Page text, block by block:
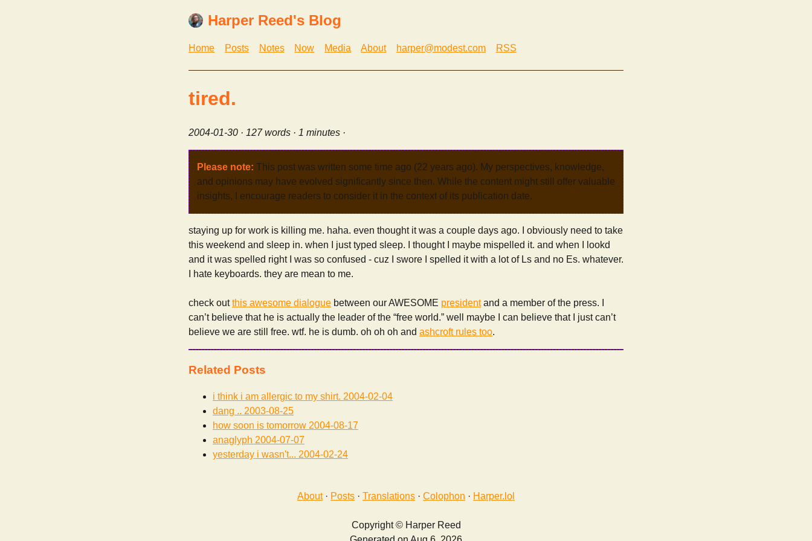
Harper Reed's Blog
Home Posts Notes Now Media About harper@modest.com RSS
tired.
2004-01-30 · 127 words · 1 minutes ·
Please note: This post was written some time ago (22 years ago). My perspectives, knowledge,
and opinions may have evolved significantly since then. While the content might still offer valuable
insights, I encourage readers to consider it in the context of its publication date.
staying up for work is killing me. haha. even thought it was a couple days ago. I obviously need to take
this weekend and sleep in. when I just typed sleep. I thought I maybe mispelled it. and when I lookd
and it was spelled right I was so confused - cuz I swore I spelled it with a lot of Ls and no Es. whatever.
I hate keyboards. they are mean to me.
check outthis awesome dialogue between our AWESOME presidentand a member of the press. I
can’t believe that he is actually the leader of the “free world.” well maybe I can believe that I just can’t
believe we are still free. wtf. he is dumb. oh oh oh and ashcroft rules too.
Related Posts
i think i am allergic to my shirt. 2004-02-04
dang .. 2003-08-25
how soon is tomorrow 2004-08-17
anaglyph 2004-07-07
yesterday i wasn't... 2004-02-24
About· Posts · Translations · Colophon · Harper.lol
Copyright © Harper Reed